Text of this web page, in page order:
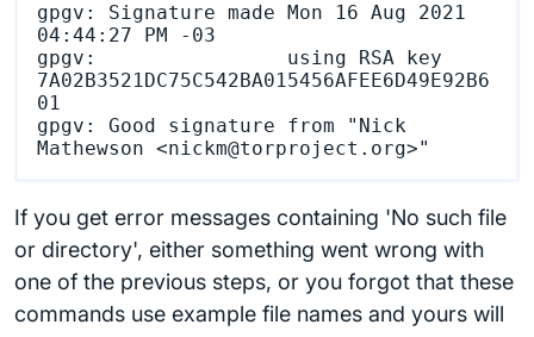
gpgv: Signature made Mon 16 Aug 2021
04:44:27 PM -03
gpgv:                using RSA key
7A02B3521DC75C542BA015456AFEE6D49E92B6
01
gpgv: Good signature from "Nick
If you get error messages containing 'No such file
or directory', either something went wrong with
one of the previous steps, or you forgot that these
commands use example file names and yours will